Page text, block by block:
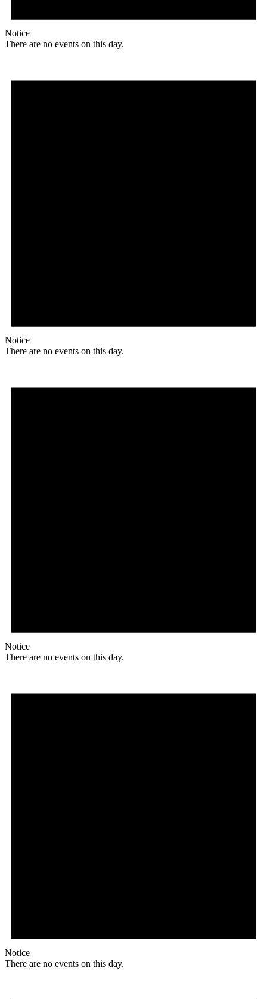
Notice
There are no events on this day.
Notice
There are no events on this day.
Notice
There are no events on this day.
Notice
There are no events on this day.